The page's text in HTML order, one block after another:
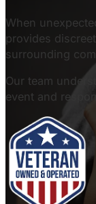
When
provides
surrounding
Our team
event and